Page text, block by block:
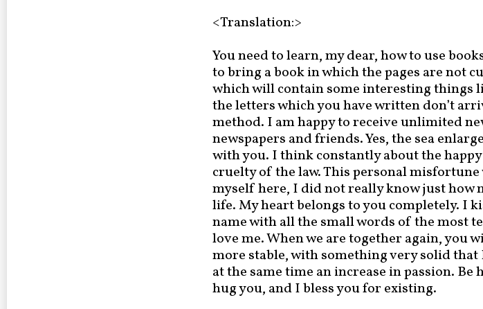
<Translation:>
You need to learn, my dear, how to use
to bring a book in which the pages are not
which will contain some interesting things
the letters which you have written don’t
method. I am happy to receive unlimited
newspapers and friends. Yes, the sea
with you. I think constantly about the
cruelty of the law. This personal
myself here, I did not really know just how
life. My heart belongs to you completely. I
name with all the small words of the most
love me. When we are together again, you
more stable, with something very solid
at the same time an increase in passion. Be
hug you, and I bless you for existing.